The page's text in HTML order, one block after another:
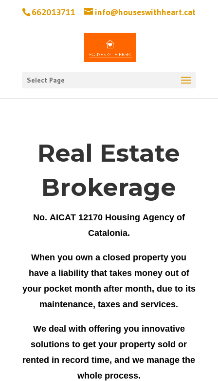
662013711 info@houseswithheart.cat
Select Page
Real Estate
Brokerage
No. AICAT 12170 Housing Agency of
Catalonia.
When you own a closed property you
have a liability that takes money out of
your pocket month after month, due to its
maintenance, taxes and services.
We deal with offering you innovative
solutions to get your property sold or
rented in record time, and we manage the
whole process.